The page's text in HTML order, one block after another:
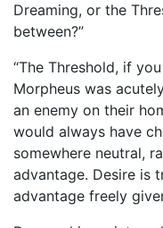
Dreaming, or the
between?”
“The Threshold, if
Morpheus was
an enemy on their
would always have
somewhere neutral,
advantage. Desire is
advantage freely